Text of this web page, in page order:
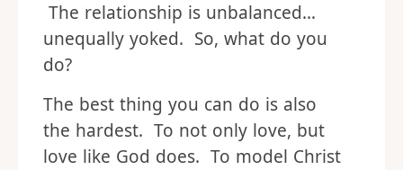
The relationship is unbalanced…
unequally yoked. So, what do you
do?
The best thing you can do is also
the hardest. To not only love, but
love like God does. To model Christ